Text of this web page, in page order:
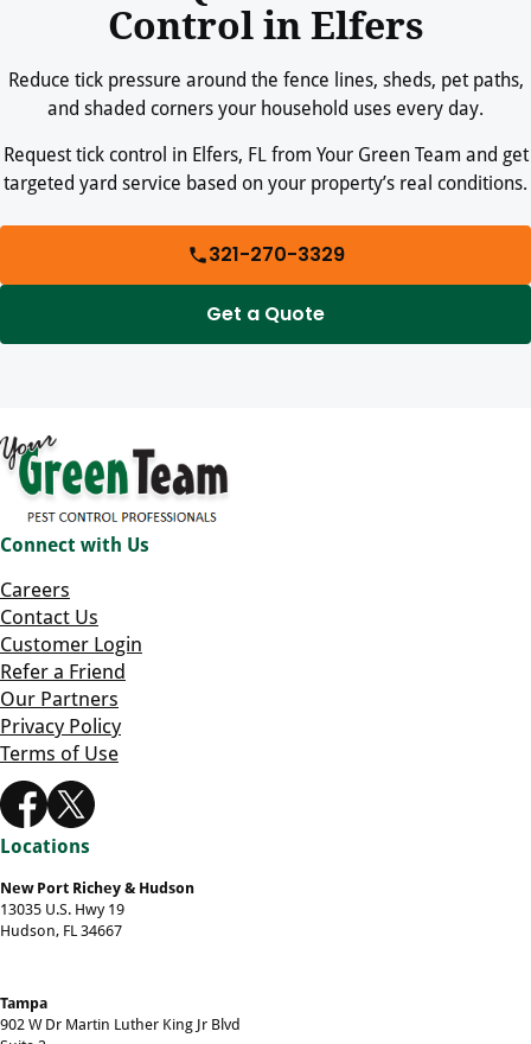
Control in Elfers
Reduce tick pressure around the fence lines, sheds, pet paths,
and shaded corners your household uses every day.
Request tick control in Elfers, FL from Your Green Team and get
targeted yard service based on your property’s real conditions.
321-270-3329
Get a Quote
Connect with Us
Careers
Contact Us
Customer Login
Refer a Friend
Our Partners
Privacy Policy
Terms of Use
Locations
New Port Richey & Hudson
13035 U.S. Hwy 19
Hudson, FL 34667
Tampa
902 W Dr Martin Luther King Jr Blvd